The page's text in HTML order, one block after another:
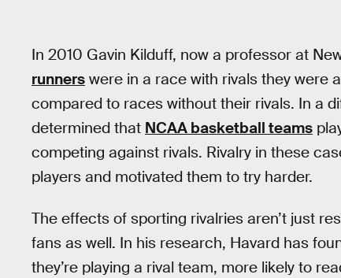
In 2010 Gavin Kilduff, now a professor at
runners were in a race with rivals they were
compared to races without their rivals. In a
determined that NCAA basketball teams
competing against rivals. Rivalry in these
players and motivated them to try harder.
The effects of sporting rivalries aren’t just
fans as well. In his research, Havard has
they’re playing a rival team, more likely to